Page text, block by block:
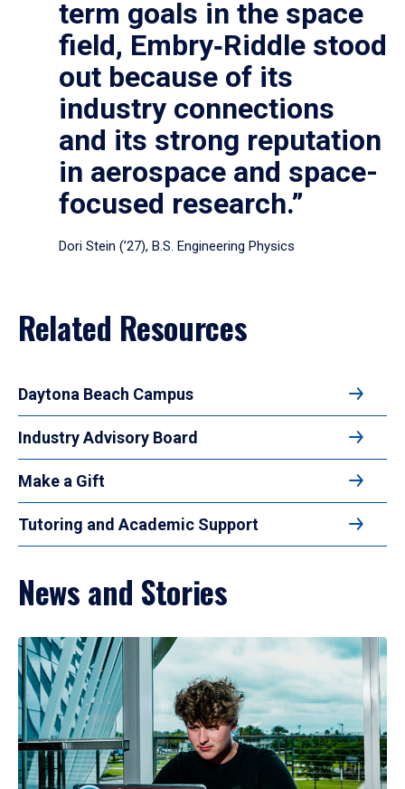
term goals in the space
field, Embry‑Riddle stood
out because of its
industry connections
and its strong reputation
in aerospace and space-
focused research.”
Dori Stein (’27), B.S. Engineering Physics
Related Resources
Daytona Beach Campus
Industry Advisory Board
Make a Gift
Tutoring and Academic Support
News and Stories